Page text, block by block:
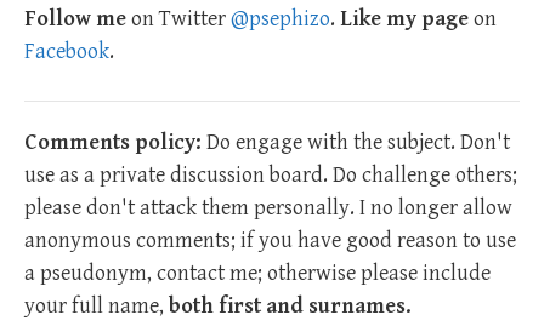
Follow meon Twitter@psephizo. Like my pageon
Facebook.
Comments policy: Do engage with the subject. Don't
use as a private discussion board. Do challenge others;
please don't attack them personally. I no longer allow
anonymous comments; if you have good reason to use
a pseudonym, contact me; otherwise please include
your full name, both first and surnames.